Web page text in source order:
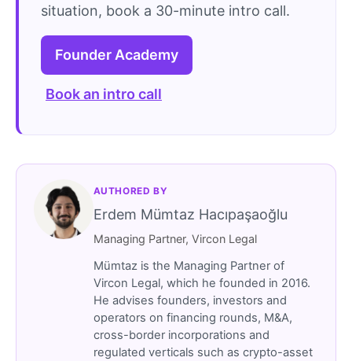
situation, book a 30-minute intro call.
Founder Academy
Book an intro call
AUTHORED BY
Erdem Mümtaz Hacıpaşaoğlu
Managing Partner, Vircon Legal
Mümtaz is the Managing Partner of
Vircon Legal, which he founded in 2016.
He advises founders, investors and
operators on financing rounds, M&A,
cross-border incorporations and
regulated verticals such as crypto-asset